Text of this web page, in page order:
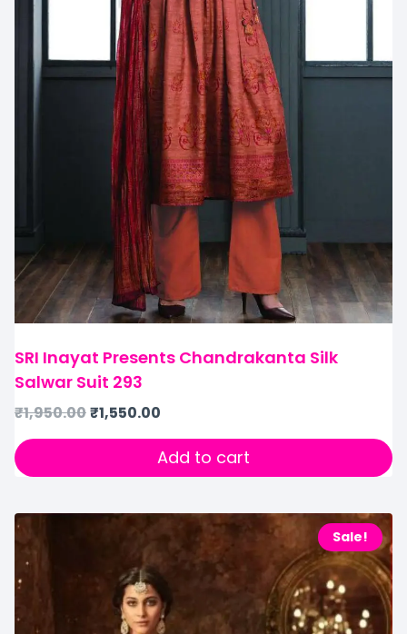
SRI Inayat Presents Chandrakanta Silk
Salwar Suit 293
₹1,950.00₹1,550.00
Add to cart
Sale!